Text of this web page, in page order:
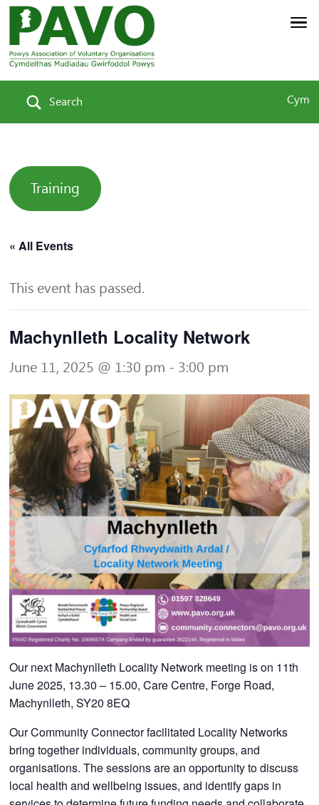
Search Cym
Training
« All Events
This event has passed.
Machynlleth Locality Network
June 11, 2025 @ 1:30 pm - 3:00 pm
Our next Machynlleth Locality Network meeting is on 11th
June 2025, 13.30 – 15.00, Care Centre, Forge Road,
Machynlleth, SY20 8EQ
Our Community Connector facilitated Locality Networks
bring together individuals, community groups, and
organisations. The sessions are an opportunity to discuss
local health and wellbeing issues, and identify gaps in